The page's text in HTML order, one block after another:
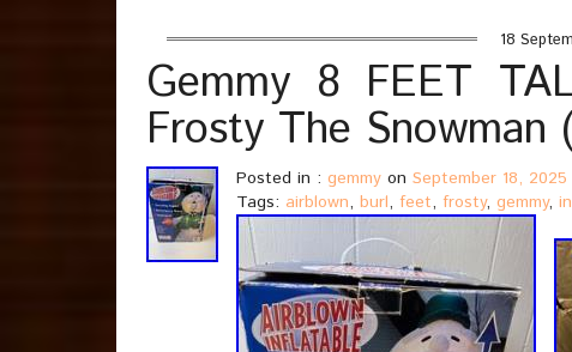
18
Gemmy 8 FEET
Frosty The
Posted in : gemmy on September 18, 2025
Tags: airblown, burl, feet, frosty, gemmy,